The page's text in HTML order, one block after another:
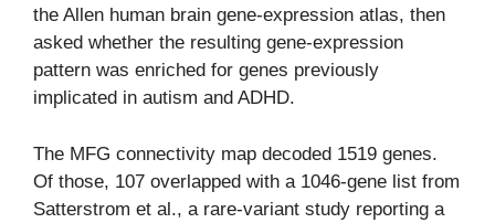
the Allen human brain gene-expression atlas, then
asked whether the resulting gene-expression
pattern was enriched for genes previously
implicated in autism and ADHD.
The MFG connectivity map decoded 1519 genes.
Of those, 107 overlapped with a 1046-gene list from
Satterstrom et al., a rare-variant study reporting a